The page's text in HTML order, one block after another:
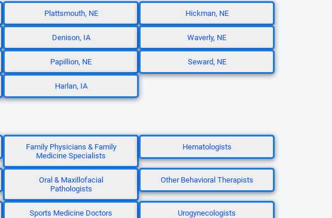
Plattsmouth, NE Hickman, NE
Denison, IA Waverly, NE
Papillion, NE Seward, NE
Harlan, IA
Family Physicians & Family
Medicine Specialists
Hematologists
Oral & Maxillofacial
Pathologists
Other Behavioral Therapists
Sports Medicine Doctors Urogynecologists